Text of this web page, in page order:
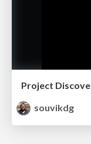
Project
souvikdg